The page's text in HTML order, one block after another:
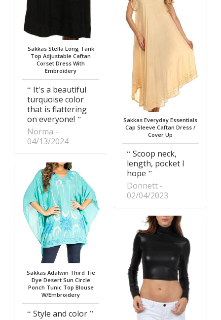
Sakkas Stella Long Tank
Top Adjustable Caftan
Corset Dress With
Embroidery
It's a beautiful
turquoise color
that is flattering
on everyone!
Norma
04/13/2024
Sakkas Adalwin Third Tie
Dye Desert Sun Circle
Ponch Tunic Top Blouse
W/Embroidery
Style and color
Sakkas Everyday Essentials
Cap Sleeve Caftan Dress /
Cover Up
Scoop neck,
length, pocket I
hope
Donnett
02/04/2023